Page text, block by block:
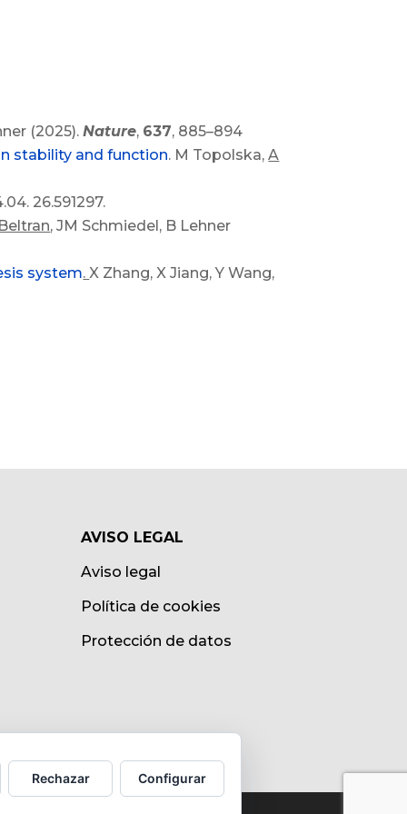
(2025).Nature, 637, 885–894
stability and function. M Topolska,A
26.591297.
, JM Schmiedel, B Lehner
system.X Zhang, X Jiang, Y Wang,
AVISO LEGAL
Aviso legal
Política de cookies
Protección de datos
Rechazar Configurar